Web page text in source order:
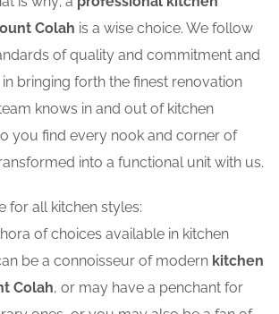
Colah is a wise choice. We follow
of quality and commitment and
bringing forth the finest renovation
knows in and out of kitchen
you find every nook and corner of
into a functional unit with us.
for all kitchen styles:
of choices available in kitchen
be a connoisseur of modern kitchen
Colah, or may have a penchant for